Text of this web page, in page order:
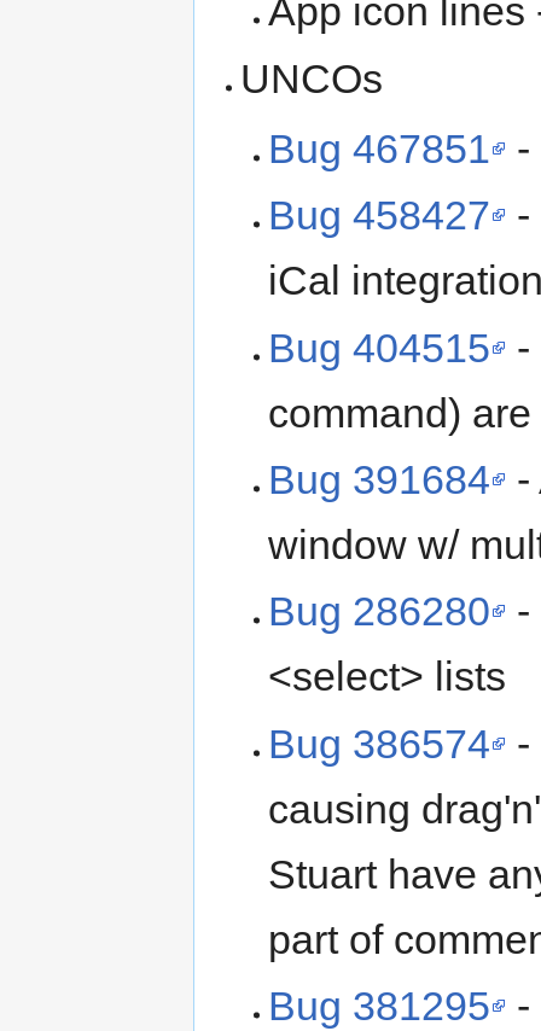
App icon
UNCOs
Bug 467851
-
Bug 458427
-
iCal
Bug 404515
-
command)
Bug 391684
-
window w/
Bug 286280
-
<select> lists
Bug 386574
-
causing
Stuart have
part of
Bug 381295
-